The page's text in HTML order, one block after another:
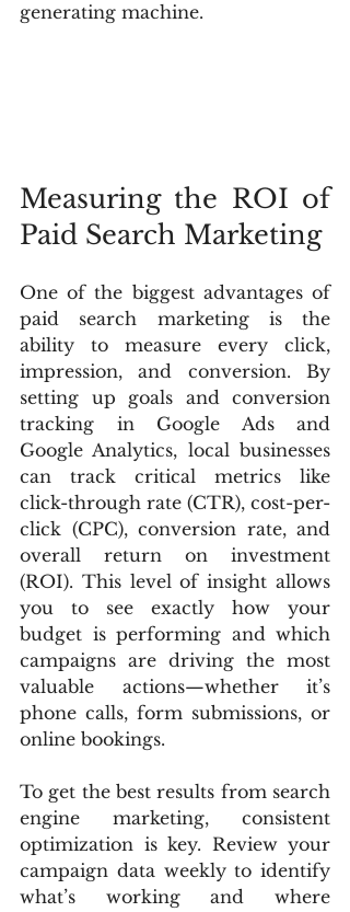
generating machine.
Measuring the ROI of
Paid Search Marketing
One of the biggest advantages of
paid search marketing is the
ability to measure every click,
impression, and conversion. By
setting up goals and conversion
tracking in Google Ads and
Google Analytics, local businesses
can track critical metrics like
click-through rate (CTR), cost-per-
click (CPC), conversion rate, and
overall return on investment
(ROI). This level of insight allows
you to see exactly how your
budget is performing and which
campaigns are driving the most
valuable actions—whether it’s
phone calls, form submissions, or
online bookings.
To get the best results from search
engine marketing, consistent
optimization is key. Review your
campaign data weekly to identify
what’s working and where